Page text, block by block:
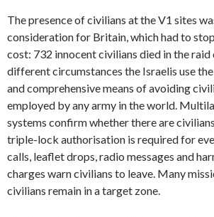
The presence of civilians at the V1 sites
consideration for Britain, which had to
cost: 732 innocent civilians died in the raid
different circumstances the Israelis use
and comprehensive means of avoiding
employed by any army in the world.
systems confirm whether there are
triple-lock authorisation is required for
calls, leaflet drops, radio messages and
charges warn civilians to leave. Many
civilians remain in a target zone.